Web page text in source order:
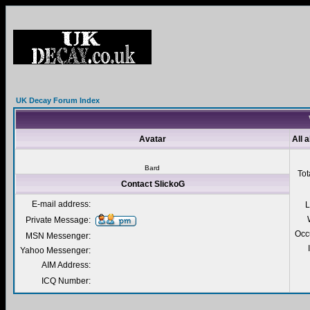
UK Decay Forum Index
Avatar All
Bard
Contact SlickoG
E-mail address:
Private Message:
MSN Messenger:
Yahoo Messenger:
AIM Address:
ICQ Number: